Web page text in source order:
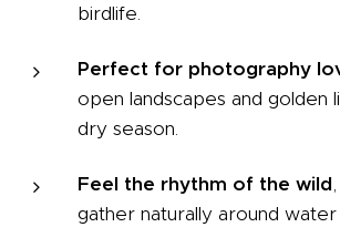
birdlife.
Perfect for photography
open landscapes and golden
dry season.
Feel the rhythm of the wild
gather naturally around water